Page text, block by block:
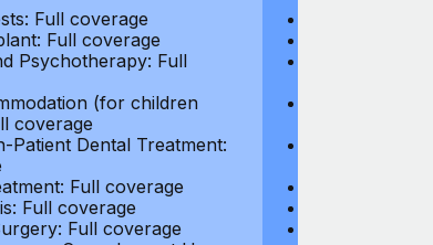
Full coverage
Full coverage
Psychotherapy: Full
(for children
coverage
Patient Dental Treatment:
Full coverage
Full coverage
Full coverage